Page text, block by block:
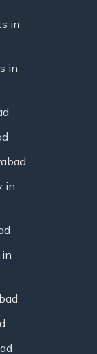
in
in
in